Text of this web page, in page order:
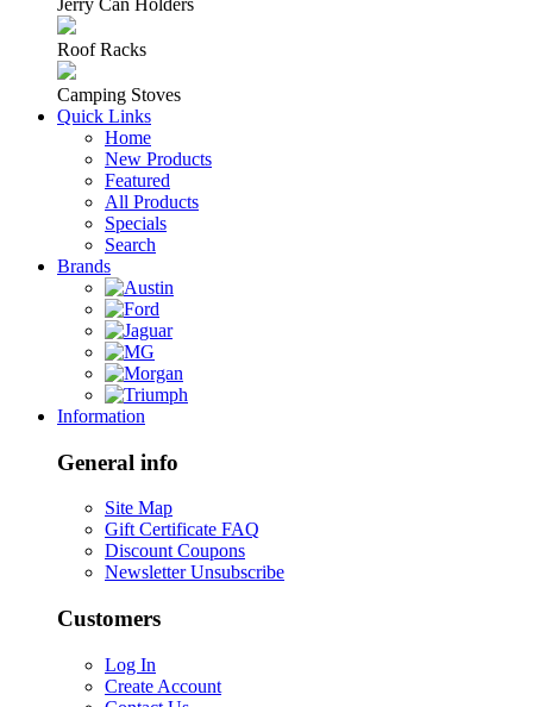
Roof Racks
Camping Stoves
Quick Links
Home
New Products
Featured
All Products
Specials
Search
Brands
Information
General info
Site Map
Gift Certificate FAQ
Discount Coupons
Newsletter Unsubscribe
Customers
Log In
Create Account